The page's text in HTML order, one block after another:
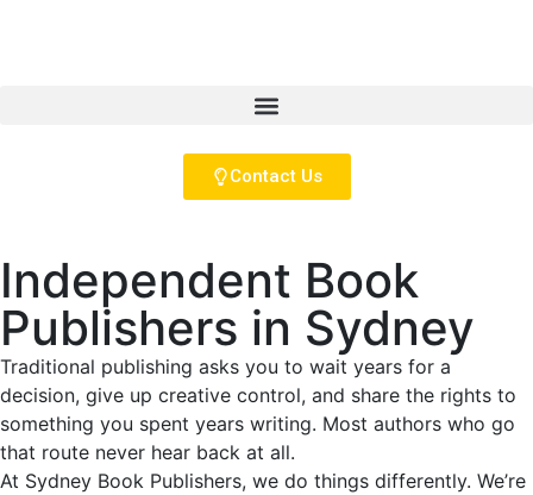
Contact Us
Independent Book
Publishers in Sydney
Traditional publishing asks you to wait years for a
decision, give up creative control, and share the rights to
something you spent years writing. Most authors who go
that route never hear back at all.
At Sydney Book Publishers, we do things differently. We’re